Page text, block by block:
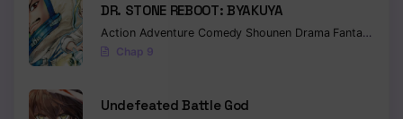
Chapter 19
Chapter 18
Chapter 17
DR. STONE REBOOT: BYAKUYA
Action Adventure Comedy Shounen Drama Fantasy
Chap 9
Undefeated Battle God